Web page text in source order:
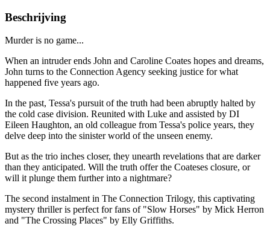
Beschrijving
Murder is no game...
When an intruder ends John and Caroline Coates hopes and dreams,
John turns to the Connection Agency seeking justice for what
happened five years ago.
In the past, Tessa's pursuit of the truth had been abruptly halted by
the cold case division. Reunited with Luke and assisted by DI
Eileen Haughton, an old colleague from Tessa's police years, they
delve deep into the sinister world of the unseen enemy.
But as the trio inches closer, they unearth revelations that are darker
than they anticipated. Will the truth offer the Coateses closure, or
will it plunge them further into a nightmare?
The second instalment in The Connection Trilogy, this captivating
mystery thriller is perfect for fans of "Slow Horses" by Mick Herron
and "The Crossing Places" by Elly Griffiths.